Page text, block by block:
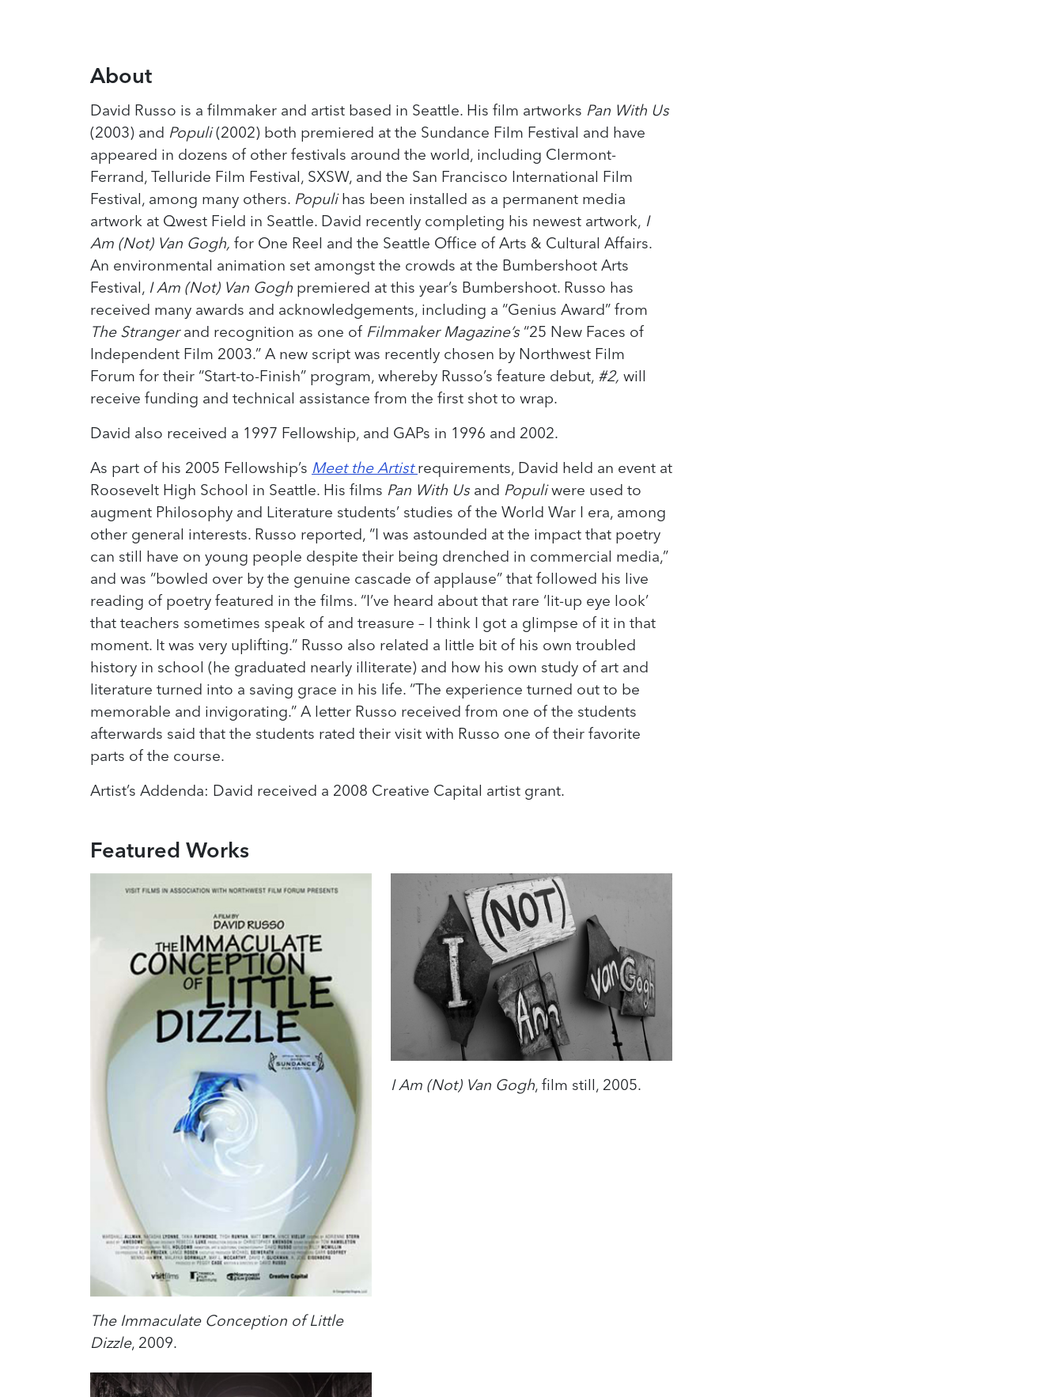
About
David Russo is a filmmaker and artist based in Seattle. His film artworks Pan With Us
(2003) and Populi(2002) both premiered at the Sundance Film Festival and have
appeared in dozens of other festivals around the world, including Clermont-
Ferrand, Telluride Film Festival, SXSW, and the San Francisco International Film
Festival, among many others. Populihas been installed as a permanent media
artwork at Qwest Field in Seattle. David recently completing his newest artwork, I
Am (Not) Van Gogh, for One Reel and the Seattle Office of Arts & Cultural Affairs.
An environmental animation set amongst the crowds at the Bumbershoot Arts
Festival, I Am (Not) Van Gogh premiered at this year’s Bumbershoot. Russo has
received many awards and acknowledgements, including a “Genius Award” from
The Strangerand recognition as one of Filmmaker Magazine’s“25 New Faces of
Independent Film 2003.” A new script was recently chosen by Northwest Film
Forum for their “Start-to-Finish” program, whereby Russo’s feature debut, #2, will
receive funding and technical assistance from the first shot to wrap.
David also received a 1997 Fellowship, and GAPs in 1996 and 2002.
As part of his 2005 Fellowship’s Meet the Artistrequirements, David held an event at
Roosevelt High School in Seattle. His films Pan With Usand Populiwere used to
augment Philosophy and Literature students’ studies of the World War I era, among
other general interests. Russo reported, “I was astounded at the impact that poetry
can still have on young people despite their being drenched in commercial media,”
and was “bowled over by the genuine cascade of applause” that followed his live
reading of poetry featured in the films. “I’ve heard about that rare ‘lit-up eye look’
that teachers sometimes speak of and treasure – I think I got a glimpse of it in that
moment. It was very uplifting.” Russo also related a little bit of his own troubled
history in school (he graduated nearly illiterate) and how his own study of art and
literature turned into a saving grace in his life. “The experience turned out to be
memorable and invigorating.” A letter Russo received from one of the students
afterwards said that the students rated their visit with Russo one of their favorite
parts of the course.
Artist’s Addenda: David received a 2008 Creative Capital artist grant.
Featured Works
The Immaculate Conception of Little
Dizzle, 2009.
I Am (Not) Van Gogh, film still, 2005.